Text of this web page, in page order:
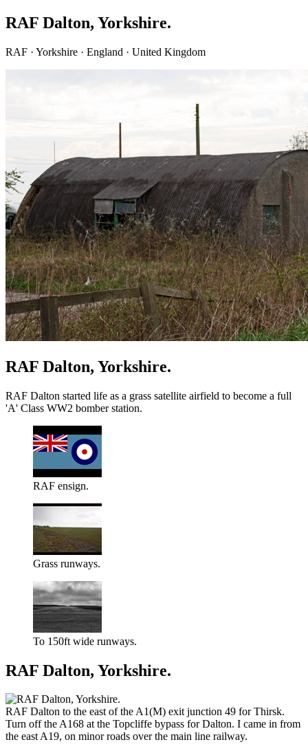
RAF Dalton, Yorkshire.
RAF · Yorkshire · England · United Kingdom
RAF Dalton, Yorkshire.
RAF Dalton started life as a grass satellite airfield to become a full
'A' Class WW2 bomber station.
RAF ensign.
Grass runways.
To 150ft wide runways.
RAF Dalton, Yorkshire.
RAF Dalton to the east of the A1(M) exit junction 49 for Thirsk.
Turn off the A168 at the Topcliffe bypass for Dalton. I came in from
the east A19, on minor roads over the main line railway.